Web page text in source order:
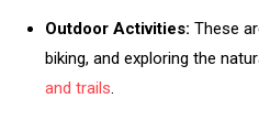
Outdoor Activities: These
biking, and exploring the
and trails.